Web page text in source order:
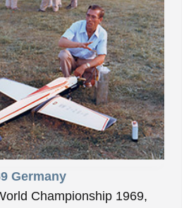
Germany
Championship 1969,